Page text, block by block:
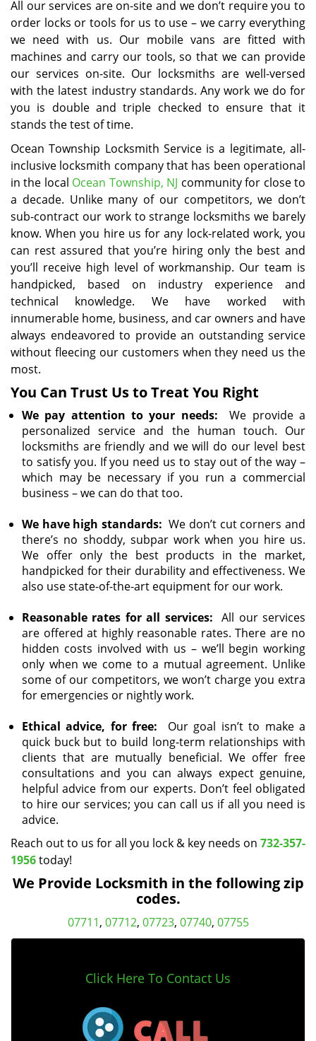
All our services are on-site and we don’t require you to
order locks or tools for us to use – we carry everything
we need with us. Our mobile vans are fitted with
machines and carry our tools, so that we can provide
our services on-site. Our locksmiths are well-versed
with the latest industry standards. Any work we do for
you is double and triple checked to ensure that it
stands the test of time.
Ocean Township Locksmith Service is a legitimate, all-
inclusive locksmith company that has been operational
in the local Ocean Township, NJ community for close to
a decade. Unlike many of our competitors, we don’t
sub-contract our work to strange locksmiths we barely
know. When you hire us for any lock-related work, you
can rest assured that you’re hiring only the best and
you’ll receive high level of workmanship. Our team is
handpicked, based on industry experience and
technical knowledge. We have worked with
innumerable home, business, and car owners and have
always endeavored to provide an outstanding service
without fleecing our customers when they need us the
most.
You Can Trust Us to Treat You Right
We pay attention to your needs: We provide a
personalized service and the human touch. Our
locksmiths are friendly and we will do our level best
to satisfy you. If you need us to stay out of the way –
which may be necessary if you run a commercial
business – we can do that too.
We have high standards: We don’t cut corners and
there’s no shoddy, subpar work when you hire us.
We offer only the best products in the market,
handpicked for their durability and effectiveness. We
also use state-of-the-art equipment for our work.
Reasonable rates for all services: All our services
are offered at highly reasonable rates. There are no
hidden costs involved with us – we’ll begin working
only when we come to a mutual agreement. Unlike
some of our competitors, we won’t charge you extra
for emergencies or nightly work.
Ethical advice, for free: Our goal isn’t to make a
quick buck but to build long-term relationships with
clients that are mutually beneficial. We offer free
consultations and you can always expect genuine,
helpful advice from our experts. Don’t feel obligated
to hire our services; you can call us if all you need is
advice.
Reach out to us for all you lock & key needs on 732-357-
1956today!
We Provide Locksmith in the following zip
codes.
07711, 07712, 07723, 07740, 07755
Click Here To Contact Us